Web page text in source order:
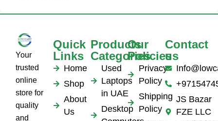
Your
trusted
online
store for
quality
and
Quick
Links
Home
Shop
About
Us
Products
Categories
Used
Laptops
in UAE
Desktop
Our
Policies
Privacy
Policy
Shipping
Policy
Contact
us
JS Bazar
FZE LLC